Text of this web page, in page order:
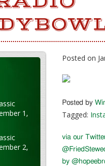
Posted on
Posted by
Tagged:
via our
by
1,
2,